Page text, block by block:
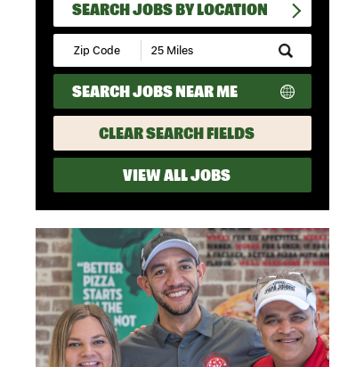
SEARCH JOBS BY LOCATION
Submit
Zip
Code
and
Radius
Search
SEARCH JOBS NEAR ME
CLEAR SEARCH FIELDS
VIEW ALL JOBS